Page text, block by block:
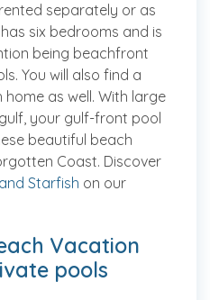
separately or as
six bedrooms and is
being beachfront
You will also find a
as well. With large
your gulf-front pool
beautiful beach
Coast. Discover
Starfish on our
Vacation
pools